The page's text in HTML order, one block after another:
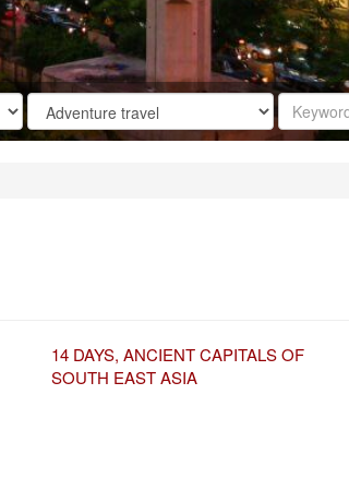
14 DAYS, ANCIENT CAPITALS OF
SOUTH EAST ASIA